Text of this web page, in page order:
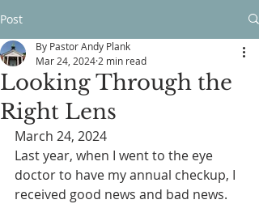
Post
Looking Through the
Right Lens
By Pastor Andy Plank
Mar 24, 2024 2 min read
March 24, 2024
Last year, when I went to the eye
doctor to have my annual checkup, I
received good news and bad news.